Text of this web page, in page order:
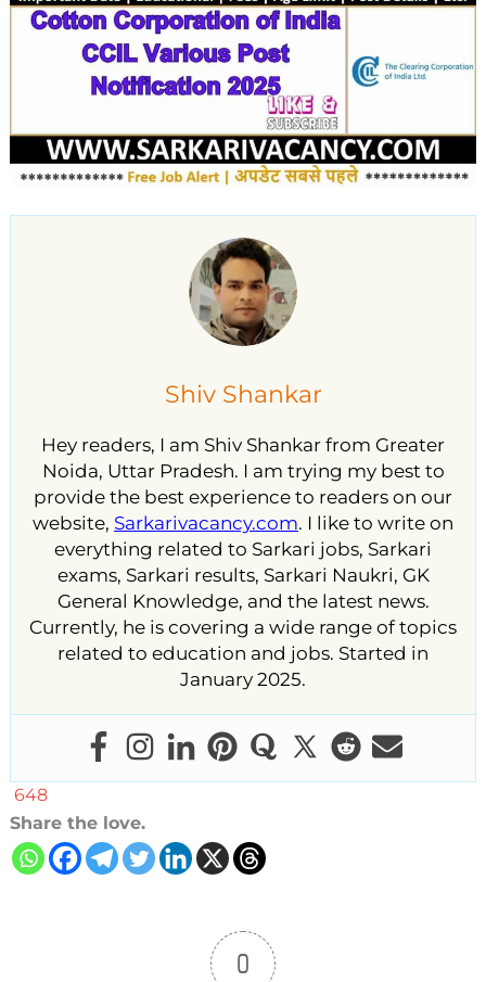
Shiv Shankar
Hey readers, I am Shiv Shankar from Greater
Noida, Uttar Pradesh. I am trying my best to
provide the best experience to readers on our
website, Sarkarivacancy.com. I like to write on
everything related to Sarkari jobs, Sarkari
exams, Sarkari results, Sarkari Naukri, GK
General Knowledge, and the latest news.
Currently, he is covering a wide range of topics
related to education and jobs. Started in
January 2025.
648
Share the love.
0